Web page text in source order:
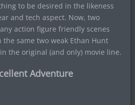
to be desired in the likeness
and tech aspect. Now, two
action figure friendly scenes
same two weak Ethan Hunt
the original (and only) movie line.
Adventure